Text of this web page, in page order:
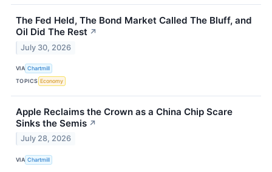
The Fed Held, The Bond Market Called The Bluff, and
Oil Did The Rest ↗
July 30, 2026
VIA Chartmill
TOPICS Economy
Apple Reclaims the Crown as a China Chip Scare
Sinks the Semis ↗
July 28, 2026
VIA Chartmill